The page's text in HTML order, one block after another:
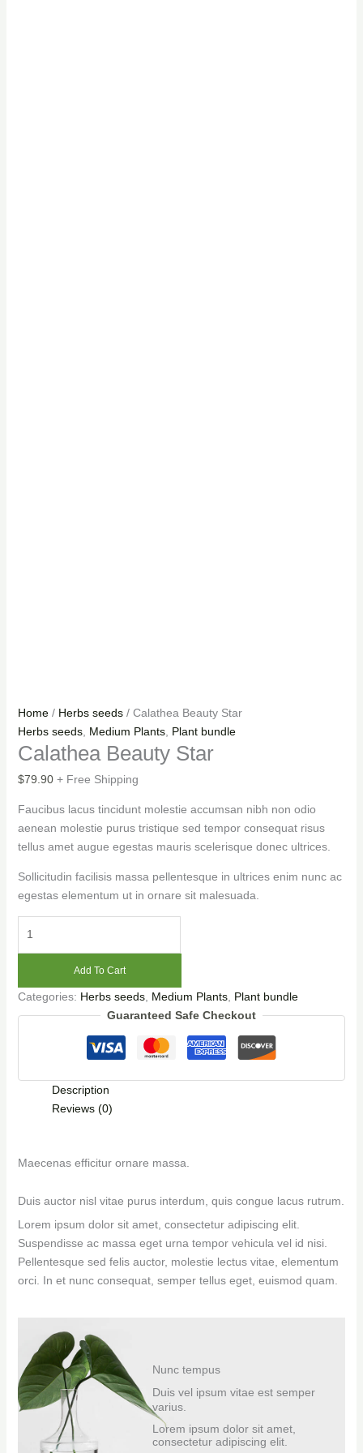
Home/ Herbs seeds/ Calathea Beauty Star
Herbs seeds, Medium Plants, Plant bundle
Calathea Beauty Star
$79.90 + Free Shipping
Faucibus lacus tincidunt molestie accumsan nibh non odio
aenean molestie purus tristique sed tempor consequat risus
tellus amet augue egestas mauris scelerisque donec ultrices.
Sollicitudin facilisis massa pellentesque in ultrices enim nunc ac
egestas elementum ut in ornare sit malesuada.
Add To Cart
Categories: Herbs seeds, Medium Plants, Plant bundle
Guaranteed Safe Checkout
Description
Reviews (0)
Maecenas efficitur ornare massa.
Duis auctor nisl vitae purus interdum, quis congue lacus rutrum.
Lorem ipsum dolor sit amet, consectetur adipiscing elit.
Suspendisse ac massa eget urna tempor vehicula vel id nisi.
Pellentesque sed felis auctor, molestie lectus vitae, elementum
orci. In et nunc consequat, semper tellus eget, euismod quam.
Nunc tempus
Duis vel ipsum vitae est semper
varius.
Lorem ipsum dolor sit amet,
consectetur adipiscing elit.